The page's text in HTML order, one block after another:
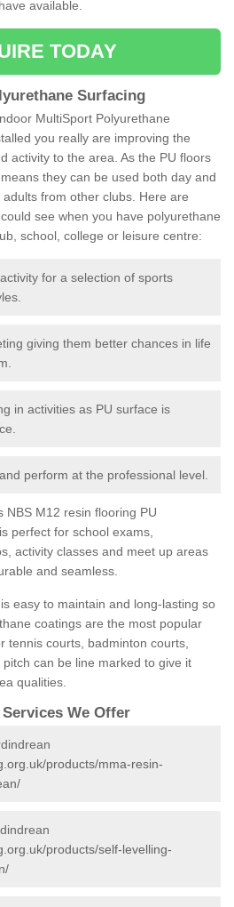
available.
TODAY
Surfacing
MultiSport Polyurethane
you really are improving the
activity to the area. As the PU floors
they can be used both day and
from other clubs. Here are
see when you have polyurethane
school, college or leisure centre:
for a selection of sports
giving them better chances in life
in activities as PU surface is
perform at the professional level.
NBS M12 resin flooring PU
perfect for school exams,
activity classes and meet up areas
and seamless.
easy to maintain and long-lasting so
coatings are the most popular
tennis courts, badminton courts,
can be line marked to give it
qualities.
We Offer
products/mma-resin-
products/self-levelling-